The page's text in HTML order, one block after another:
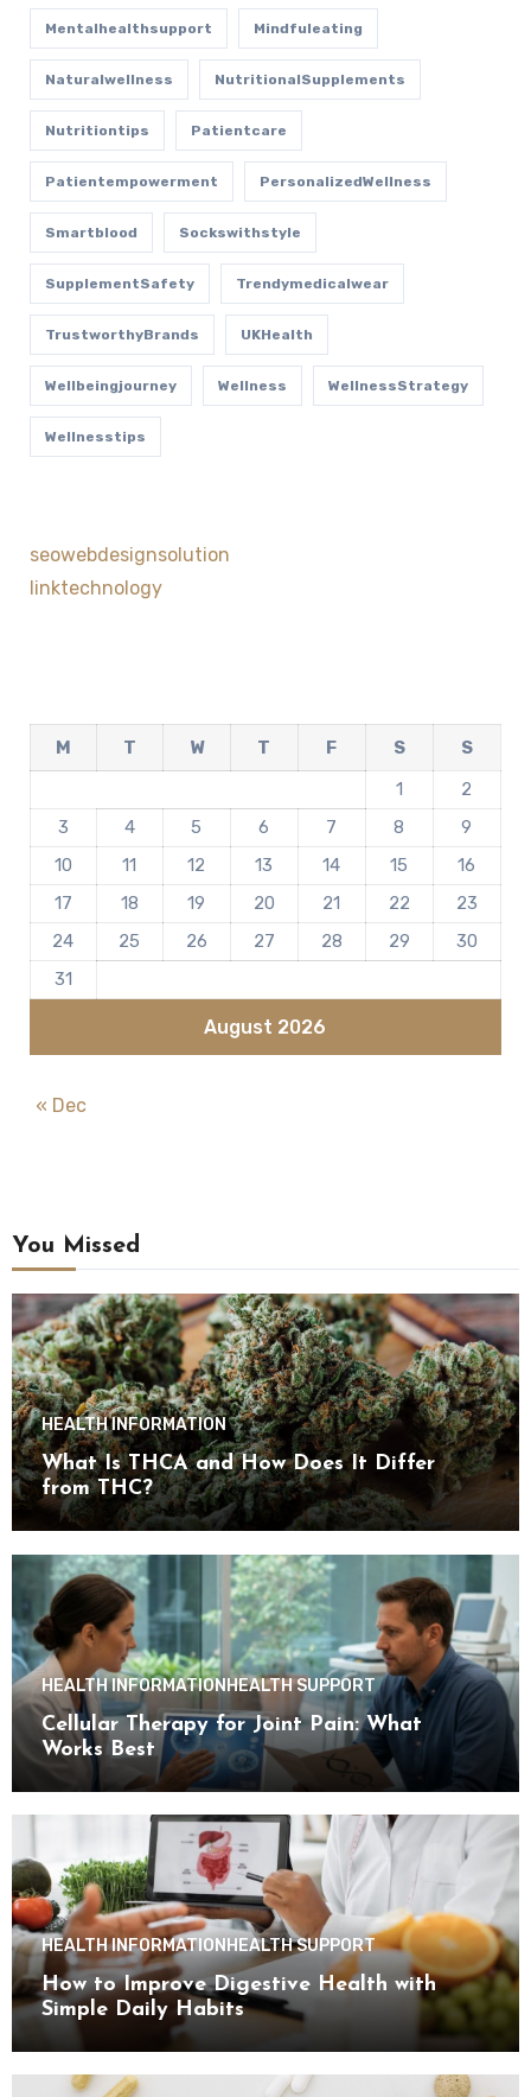
Mentalhealthsupport Mindfuleating
Naturalwellness NutritionalSupplements
Nutritiontips Patientcare
Patientempowerment PersonalizedWellness
Smartblood Sockswithstyle
SupplementSafety Trendymedicalwear
TrustworthyBrands UKHealth
Wellbeingjourney Wellness WellnessStrategy
Wellnesstips
seowebdesignsolution
linktechnology
August 2026
M T W T F S
S
1
2
3
4 5 6 7 8
9
10
11 12 13 14 15
16
17
18 19 20 21 22
23
24
25 26 27 28 29
30
31
« Dec
You Missed
HEALTH INFORMATION
What Is THCA and How Does It Differ
from THC?
HEALTH INFORMATION HEALTH SUPPORT
Cellular Therapy for Joint Pain: What
Works Best
HEALTH INFORMATIONHEALTH SUPPORT
How to Improve Digestive Health with
Simple Daily Habits